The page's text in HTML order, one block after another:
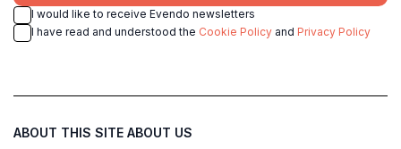
I would like to receive Evendo newsletters
I have read and understood the Cookie Policy and Privacy Policy
ABOUT THIS SITE ABOUT US